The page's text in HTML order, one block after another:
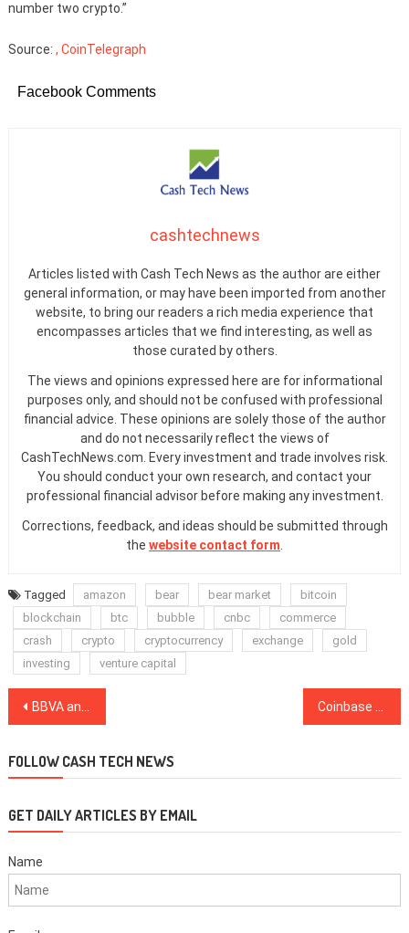
number two crypto.”
Source: , CoinTelegraph
Facebook Comments
cashtechnews
Articles listed with Cash Tech News as the author are either
general information, or may have been imported from another
website, to bring our readers a rich media experience that
encompasses articles that we find interesting, as well as
those curated by others.
The views and opinions expressed here are for informational
purposes only, and should not be confused with professional
financial advice. These opinions are solely those of the author
and do not necessarily reflect the views of
CashTechNews.com. Every investment and trade involves risk.
You should conduct your own research, and contact your
professional financial advisor before making any investment.
Corrections, feedback, and ideas should be submitted through
the website contact form
Tagged amazon bear bear market
bitcoin
blockchain
btc bubble cnbc
commerce
crash
crypto cryptocurrency exchange
gold
investing
venture capital
Post
BBVA and Santander Join EU Joint Blockchain Platform Set to Launch in 2019
FOLLOW CASH TECH NEWS
GET DAILY ARTICLES BY EMAIL
Name